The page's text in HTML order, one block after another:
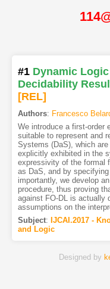
#1 Dynamic
Decidability
[REL]
Authors: Francesco
We introduce a first-order
suitable to represent and
Systems (DaS), which
explicitly exhibited in the
expressivity of the formal
as DaS, and by
importantly, we develop
procedure, thus proving
against FO-DL is actually
assumptions on the
Subject: IJCAI.2017 -
and Logic
Designed by